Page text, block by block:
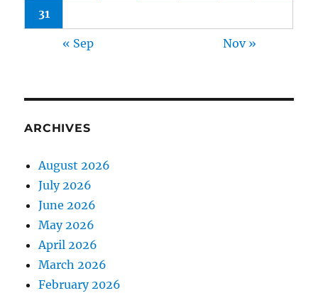
31
« Sep Nov »
ARCHIVES
August 2026
July 2026
June 2026
May 2026
April 2026
March 2026
February 2026